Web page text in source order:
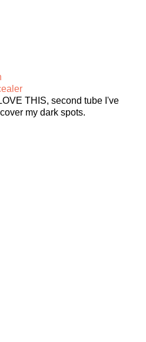
THIS, second tube I've
my dark spots.